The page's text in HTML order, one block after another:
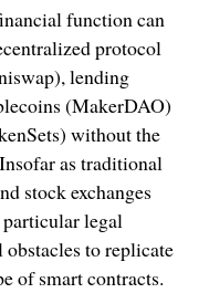
function can
protocol
lending
(MakerDAO)
without the
as traditional
stock exchanges
legal
to replicate
of smart contracts.